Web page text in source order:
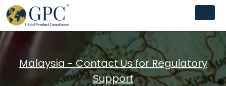
Malaysia - Contact Us for Regulatory
Support